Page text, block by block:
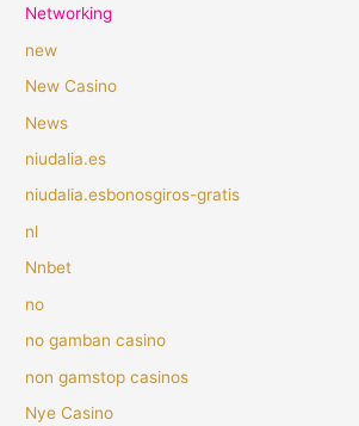
Networking
new
New Casino
News
niudalia.es
niudalia.esbonosgiros-gratis
nl
Nnbet
no
no gamban casino
non gamstop casinos
Nye Casino